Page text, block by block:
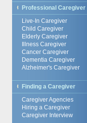
Professional Caregiver
Live-In Caregiver
Child Caregiver
Elderly Caregiver
Illness Caregiver
Cancer Caregiver
Dementia Caregiver
Alzheimer's Caregiver
Finding a Caregiver
Caregiver Agencies
Hiring a Caregiver
Caregiver Interview